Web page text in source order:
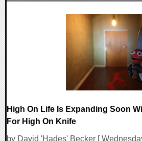
High On Life Is Expanding Soon
For High On Knife
by David 'Hades' Becker [